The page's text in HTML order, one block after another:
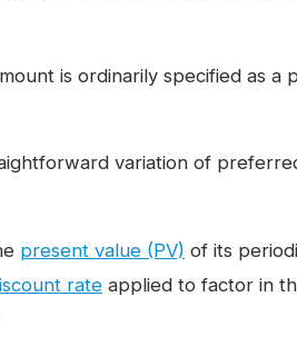
is ordinarily specified as a
variation of
present value (PV) of its
rate applied to factor in